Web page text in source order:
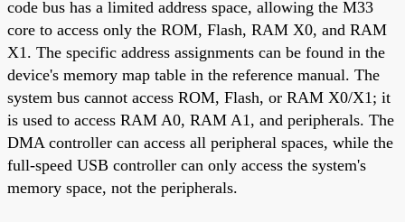
code bus has a limited address space, allowing the M33
core to access only the ROM, Flash, RAM X0, and RAM
X1. The specific address assignments can be found in the
device's memory map table in the reference manual. The
system bus cannot access ROM, Flash, or RAM X0/X1; it
is used to access RAM A0, RAM A1, and peripherals. The
DMA controller can access all peripheral spaces, while the
full-speed USB controller can only access the system's
memory space, not the peripherals.